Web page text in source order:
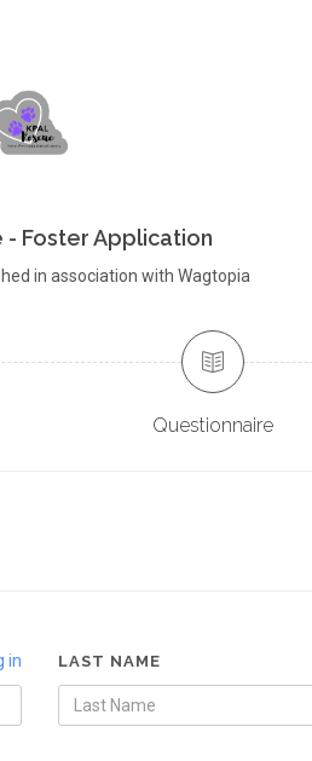
- Foster Application
in association with Wagtopia
Questionnaire
in LAST NAME